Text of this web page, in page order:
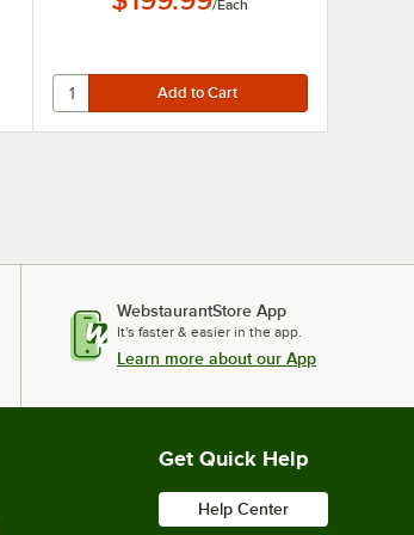
/Each
WebstaurantStore App
It's faster & easier in the app.
Learn more about our App
Get Quick Help
Help Center